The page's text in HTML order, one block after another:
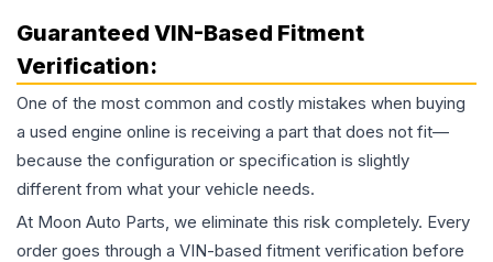
Guaranteed VIN-Based Fitment
Verification:
One of the most common and costly mistakes when buying
a used engine online is receiving a part that does not fit—
because the configuration or specification is slightly
different from what your vehicle needs.
At Moon Auto Parts, we eliminate this risk completely. Every
order goes through a VIN-based fitment verification before